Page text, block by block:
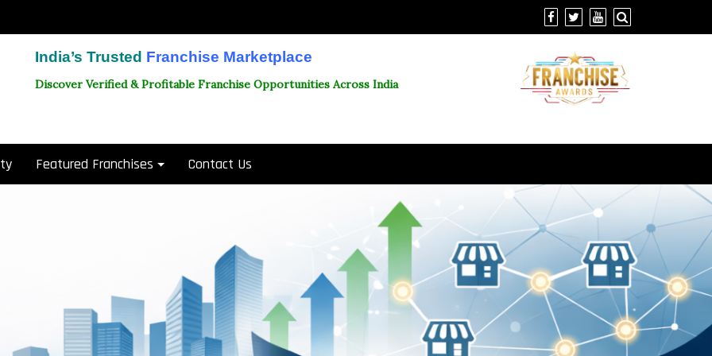
India’s Trusted Franchise Marketplace
Discover Verified & Profitable Franchise Opportunities Across India
Featured Franchises Contact Us